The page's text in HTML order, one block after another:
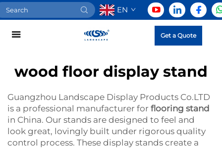
EN
Get a Quote
wood floor display stand
Guangzhou Landscape Display Products Co.LTD
is a professional manufacturer for flooring stand
in China. Our stands are designed to feel and
look great, lovingly built under rigorous quality
control process. These display stands create a